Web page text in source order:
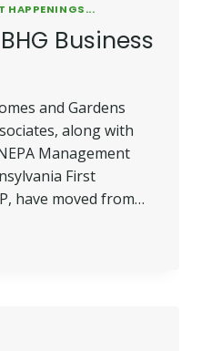
HAPPENINGS...
Business
and Gardens
along with
Management
First
have moved from…